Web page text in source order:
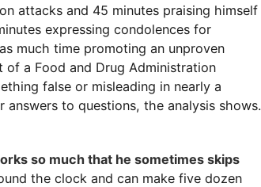
attacks and 45 minutes praising himself
expressing condolences for
much time promoting an unproven
a Food and Drug Administration
false or misleading in nearly a
to questions, the analysis shows.
so much that he sometimes skips
the clock and can make five dozen